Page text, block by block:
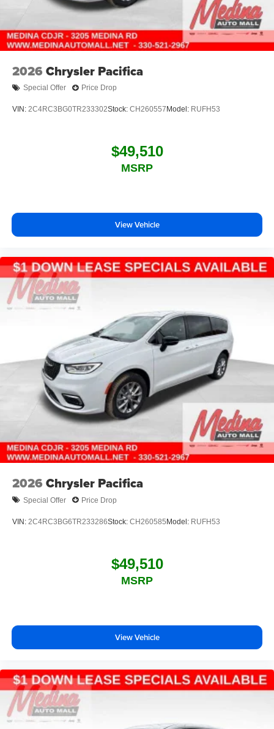
2026 Chrysler Pacifica
Special Offer Price Drop
VIN: 2C4RC3BG0TR233302Stock: CH260557 Model: RUFH53
$49,510
MSRP
View Vehicle
2026 Chrysler Pacifica
Special Offer Price Drop
VIN: 2C4RC3BG6TR233286Stock: CH260585Model: RUFH53
$49,510
MSRP
View Vehicle